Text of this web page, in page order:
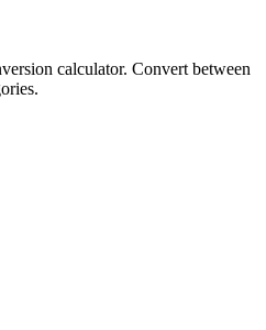
calculator. Convert between